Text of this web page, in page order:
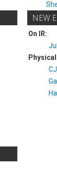
NEW
On IR: